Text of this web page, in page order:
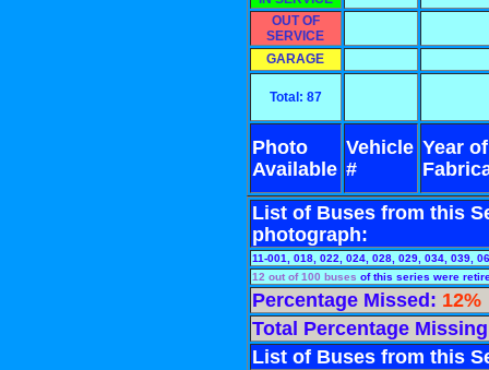
OUT OF
SERVICE
GARAGE
Total: 87
Photo
Available
Vehicle
#
Year of
List of Buses from this
photograph:
11-001, 018, 022, 024, 028, 029, 034, 039,
12 out of 100 buses of this series were
Percentage Missed: 12%
Total Percentage
List of Buses from this